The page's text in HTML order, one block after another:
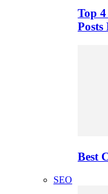
Top
Posts
Best
SEO